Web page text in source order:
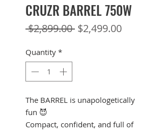
CRUZR BARREL 750W
$2,899.00 Regular
$2,499.00Sale
Quantity *
The BARREL is unapologetically
fun 😈
Compact, confident, and full of